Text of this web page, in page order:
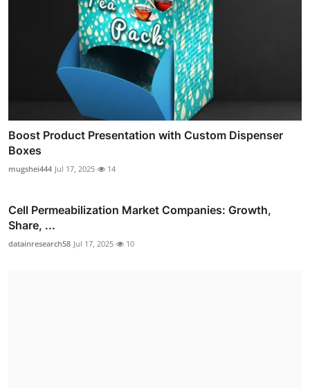
Boost Product Presentation with Custom Dispenser
Boxes
mugshei444 Jul 17, 2025 14
Cell Permeabilization Market Companies: Growth,
Share, ...
datainresearch58 Jul 17, 2025 10